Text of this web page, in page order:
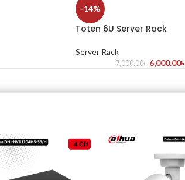
-14%
Toten 6U Server Rack
Server Rack
7,000.00৳ 6,000.00৳